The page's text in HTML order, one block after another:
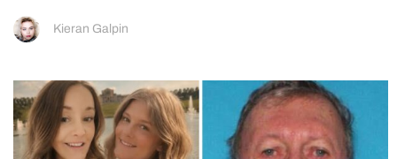
Kieran Galpin